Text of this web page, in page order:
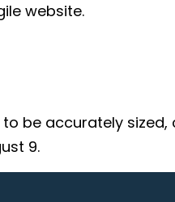
website.
be accurately
9.